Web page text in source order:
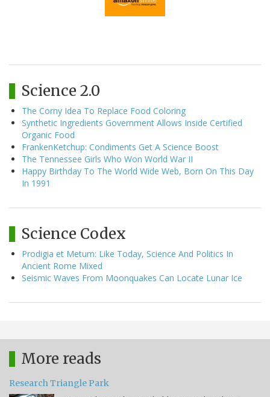
Science 2.0
The Corny Idea To Replace Food Coloring
Synthetic Ingredients Government Allows Inside Certified
Organic Food
FrankenKetchup: Condiments Get A Science Boost
The Tennessee Girls Who Won World War II
Happy Birthday To The World Wide Web, Born On This Day
In 1991
Science Codex
Prodigia et Metum: Like Today, Science And Politics In
Ancient Rome Mixed
Seismic Waves From Moonquakes Can Locate Lunar Ice
More reads
Research Triangle Park